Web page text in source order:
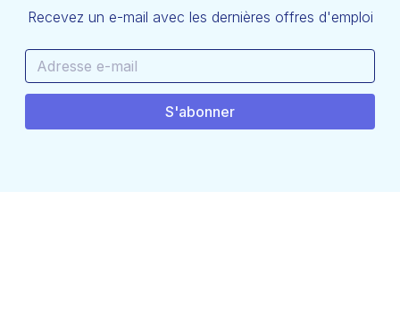
Recevez un e-mail avec les dernières offres d'emploi